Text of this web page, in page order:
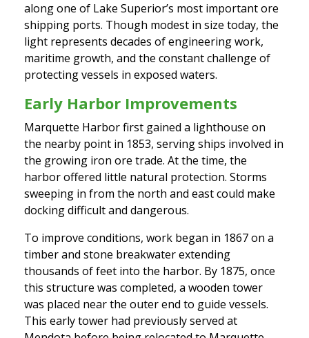
along one of Lake Superior’s most important ore
shipping ports. Though modest in size today, the
light represents decades of engineering work,
maritime growth, and the constant challenge of
protecting vessels in exposed waters.
Early Harbor Improvements
Marquette Harbor first gained a lighthouse on
the nearby point in 1853, serving ships involved in
the growing iron ore trade. At the time, the
harbor offered little natural protection. Storms
sweeping in from the north and east could make
docking difficult and dangerous.
To improve conditions, work began in 1867 on a
timber and stone breakwater extending
thousands of feet into the harbor. By 1875, once
this structure was completed, a wooden tower
was placed near the outer end to guide vessels.
This early tower had previously served at